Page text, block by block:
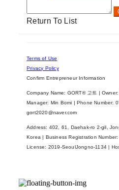
Return To List
Terms of Use
Privacy Policy
Confirm Entrepreneur Information
Company Name: GORT® 고트 |
Manager: Min Bomi | Phone Number:
gort2020@naver.com
Address: 402, 61, Daehak-ro 2-gil,
Korea | Business Registration Number:
License: 2019-SeoulJongno-1134 |